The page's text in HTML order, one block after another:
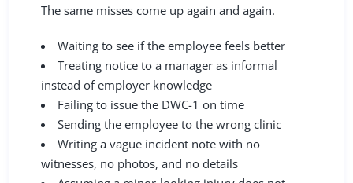
The same misses come up again and again.
Waiting to see if the employee feels better
Treating notice to a manager as informal
instead of employer knowledge
Failing to issue the DWC-1 on time
Sending the employee to the wrong clinic
Writing a vague incident note with no
witnesses, no photos, and no details